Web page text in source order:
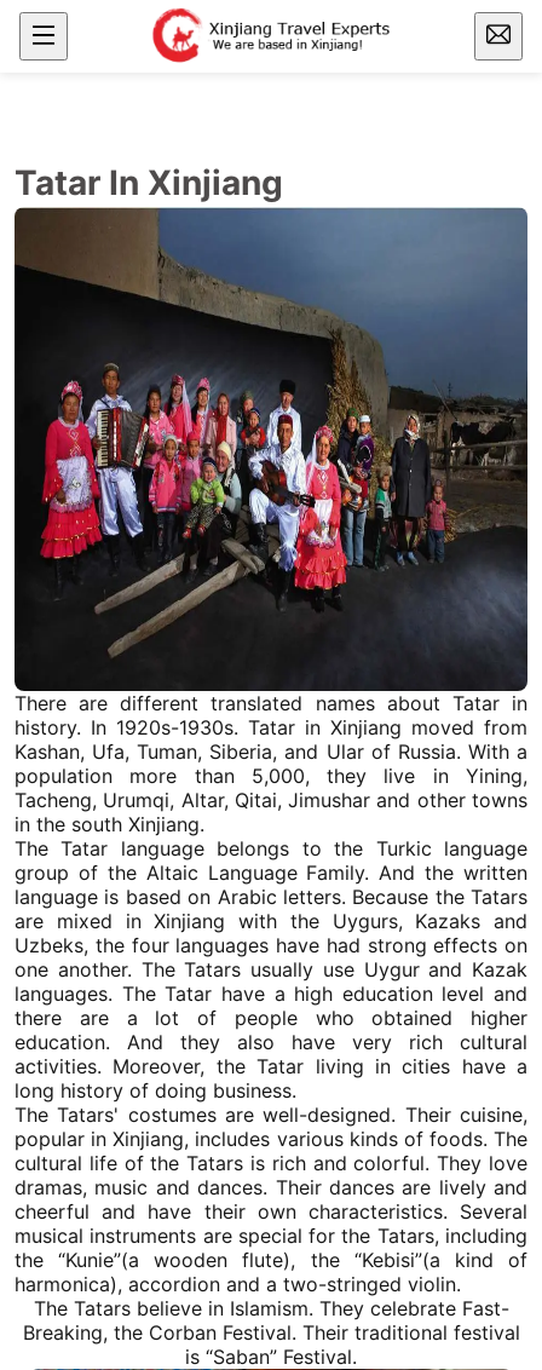
Tatar In Xinjiang
There are different translated names about Tatar in
history. In 1920s-1930s. Tatar in Xinjiang moved from
Kashan, Ufa, Tuman, Siberia, and Ular of Russia. With a
population more than 5,000, they live in Yining,
Tacheng, Urumqi, Altar, Qitai, Jimushar and other towns
in the south Xinjiang.
The Tatar language belongs to the Turkic language
group of the Altaic Language Family. And the written
language is based on Arabic letters. Because the Tatars
are mixed inXinjiang with the Uygurs, Kazaks and
Uzbeks, the four languages have had strong effects on
one another. The Tatars usually use Uygur and Kazak
languages. The Tatar have a high education level and
there are a lot of people who obtained higher
education. And they also have very rich cultural
activities. Moreover, the Tatar living in cities have a
long history of doing business.
The Tatars' costumes are well-designed. Their cuisine,
popular inXinjiang, includes various kinds of foods. The
cultural life of the Tatars is rich and colorful. They love
dramas, music and dances. Their dances are lively and
cheerful and have their own characteristics. Several
musical instruments are special for the Tatars, including
the “Kunie”(a wooden flute), the “Kebisi”(a kind of
harmonica), accordion and a two-stringed violin.
The Tatars believe in Islamism. They celebrate Fast-
Breaking, the Corban Festival. Their traditional festival
is “Saban” Festival.